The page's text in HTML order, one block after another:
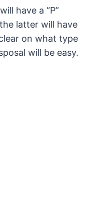
have a “P”
latter will have
on what type
will be easy.